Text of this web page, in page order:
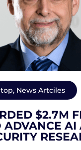
, News Artciles
$2.7M
ADVANCE AI